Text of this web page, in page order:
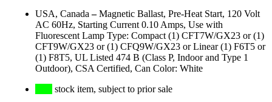
USA, Canada –Magnetic Ballast, Pre-Heat Start, 120 Volt
AC 60Hz, Starting Current 0.10 Amps, Use with
Fluorescent Lamp Type: Compact (1) CFT7W/GX23 or (1)
CFT9W/GX23 or (1) CFQ9W/GX23 or Linear (1) F6T5 or
(1) F8T5, UL Listed 474 B (Class P, Indoor and Type 1
Outdoor), CSA Certified, Can Color: White
stock item, subject to prior sale